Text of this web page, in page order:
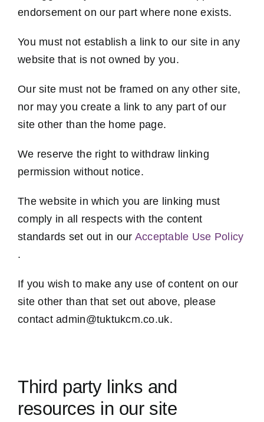
endorsement on our part where none exists.
You must not establish a link to our site in any
website that is not owned by you.
Our site must not be framed on any other site,
nor may you create a link to any part of our
site other than the home page.
We reserve the right to withdraw linking
permission without notice.
The website in which you are linking must
comply in all respects with the content
standards set out in our Acceptable Use Policy
.
If you wish to make any use of content on our
site other than that set out above, please
contact admin@tuktukcm.co.uk.
Third party links and
resources in our site